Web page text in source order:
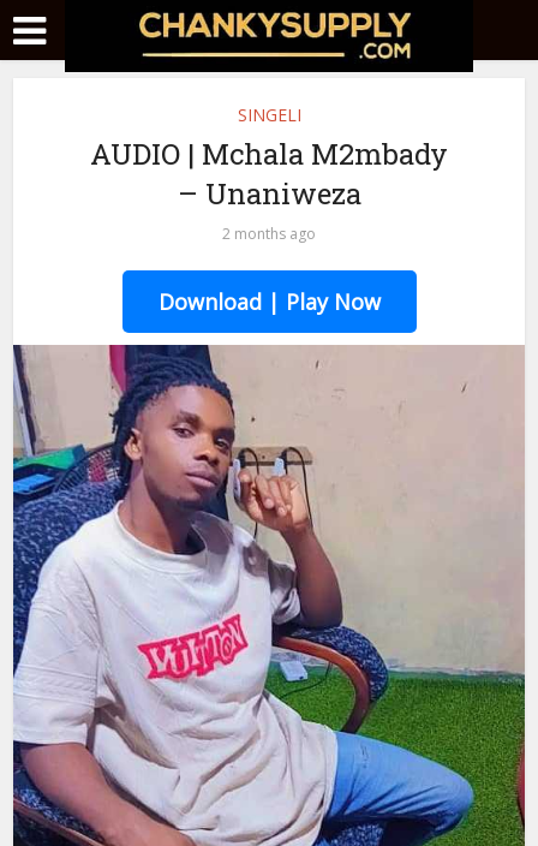
SINGELI
AUDIO | Mchala M2mbady
– Unaniweza
2 months ago
Download | Play Now